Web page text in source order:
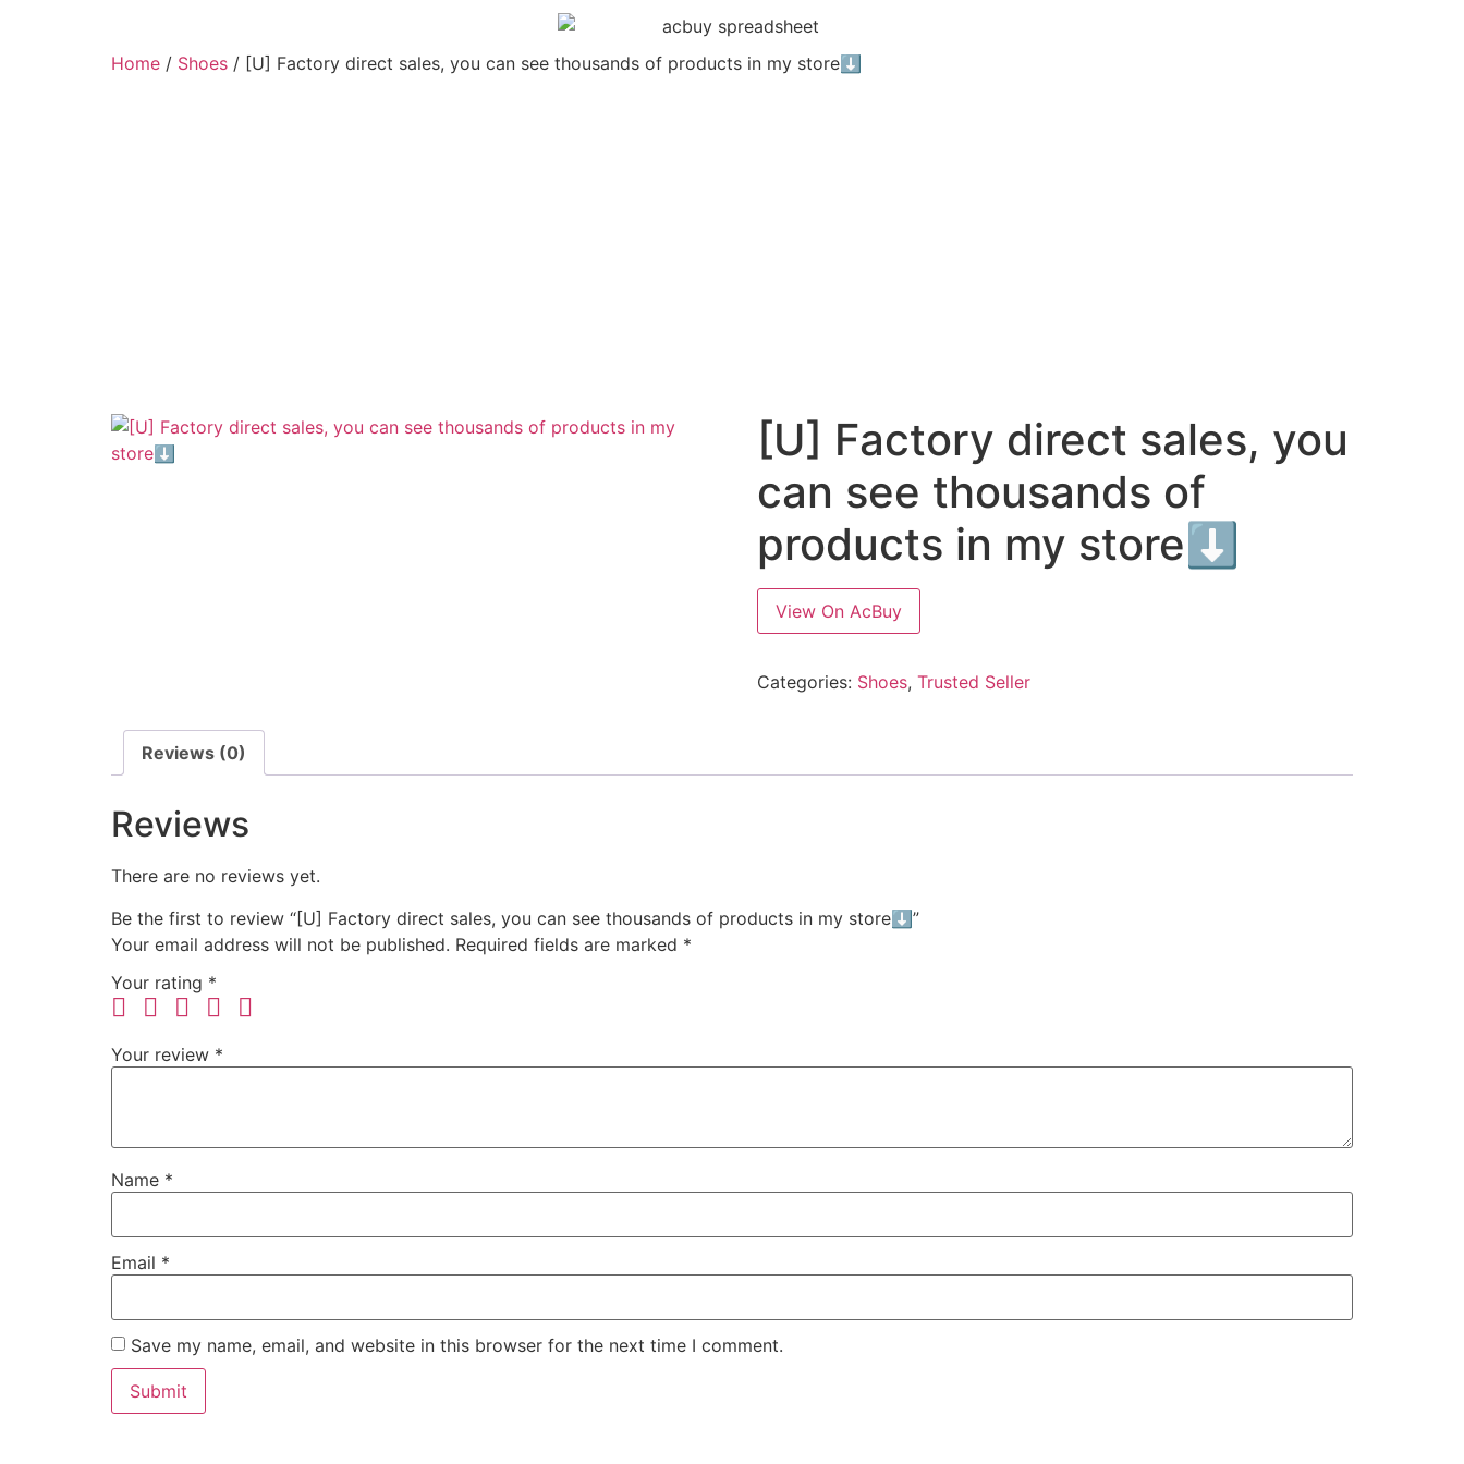
Home / Shoes / [U] Factory direct sales, you can see thousands of products in my store⬇️
[U] Factory direct sales, you
can see thousands of
products in my store⬇️
View On AcBuy
Categories: Shoes, Trusted Seller
Reviews (0)
Reviews
There are no reviews yet.
Be the first to review “[U] Factory direct sales, you can see thousands of products in my store⬇️”
Your email address will not be published. Required fields are marked *
Your rating *
Your review *
Name *
Email *
Save my name, email, and website in this browser for the next time I comment.